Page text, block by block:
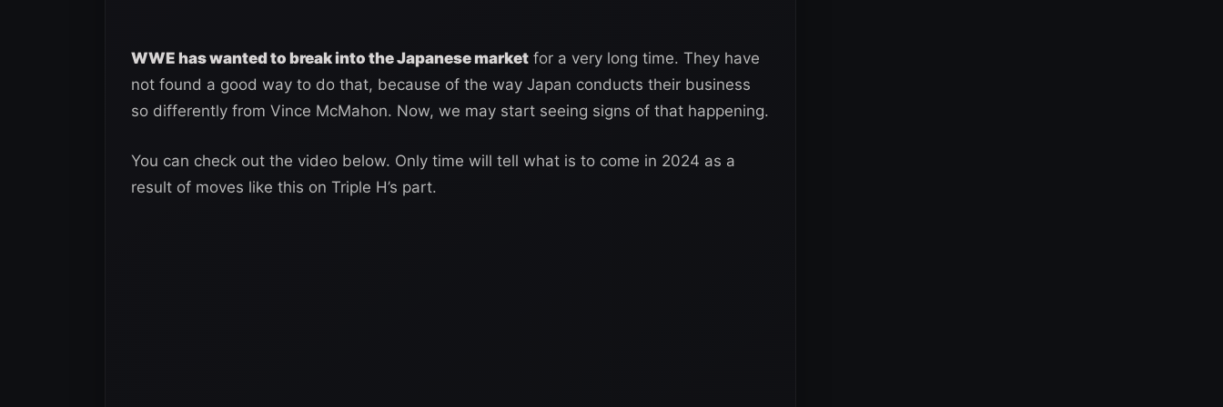
WWE has wanted to break into the Japanese market for a very long time. They have
not found a good way to do that, because of the way Japan conducts their business
so differently from Vince McMahon. Now, we may start seeing signs of that happening.
You can check out the video below. Only time will tell what is to come in 2024 as a
result of moves like this on Triple H’s part.